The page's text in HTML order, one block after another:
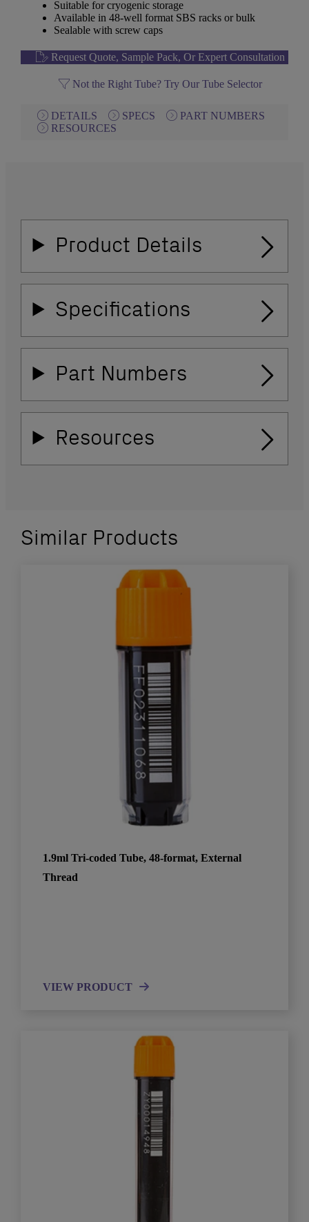
Suitable for cryogenic storage
Available in 48-well format SBS racks or bulk
Sealable with screw caps
Request Quote, Sample Pack, Or Expert Consultation
Not the Right Tube? Try Our Tube Selector
DETAILS SPECS
PART NUMBERS
RESOURCES
Product Details
Specifications
Part Numbers
Resources
Similar Products
1.9ml Tri-coded Tube, 48-format, External
Thread
VIEW PRODUCT